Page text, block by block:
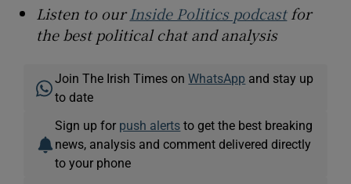
Listen to ourInside Politics podcastfor
the best political chat and analysis
Join The Irish Times onWhatsApp and stay up
to date
Sign up for push alerts to get the best breaking
news, analysis and comment delivered directly
to your phone